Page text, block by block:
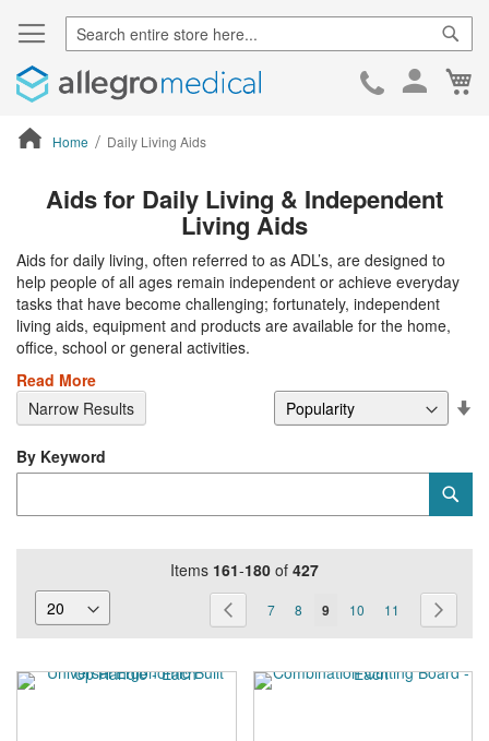
Skip
Home Daily Living Aids
Aids for Daily Living & Independent
Living Aids
Aids for daily living, often referred to as ADL’s, are designed to
help people of all ages remain independent or achieve everyday
tasks that have become challenging; fortunately, independent
living aids, equipment and products are available for the home,
office, school or general activities.
Read More
Items 161-180 of 427
Page
PreviousPage
7 Page
8
You're
reading
9 Page
10 Page
11
By Keyword
Narrow Results